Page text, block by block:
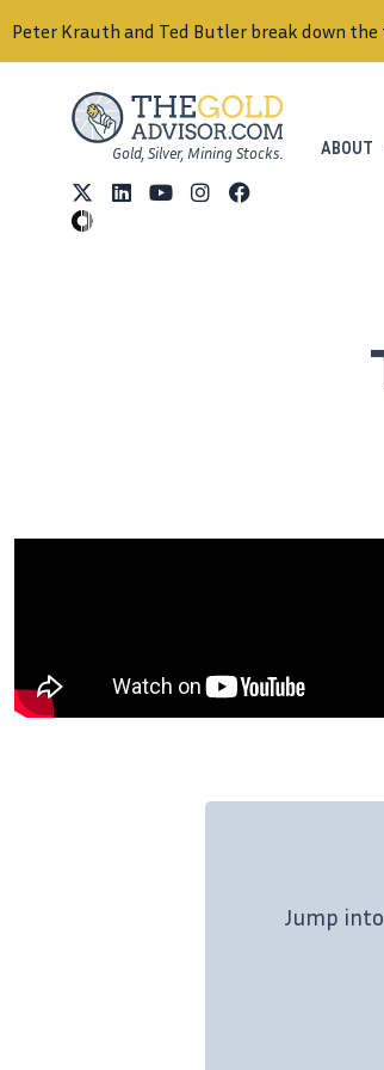
Peter Krauth and Ted Butler break down
Gold, Silver, Mining Stocks. ABOUT
Jump